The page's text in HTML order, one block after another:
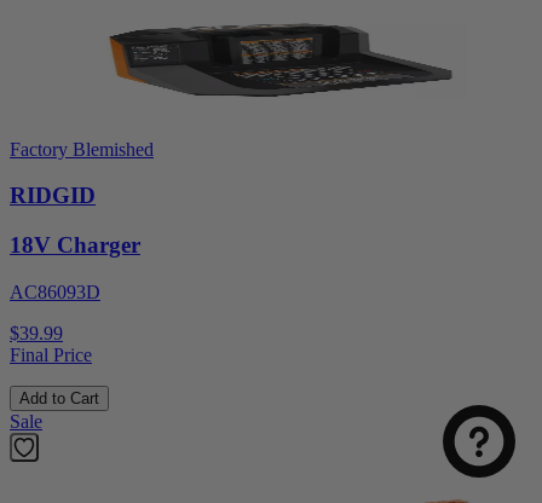
Factory Blemished
RIDGID
18V Charger
AC86093D
$39.99
Final Price
Add to Cart
Sale
an
option
from
1
to
5,
Not good